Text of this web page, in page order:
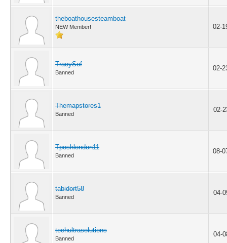
theboathousesteamboat
NEW Member! 02-
TracySof
Banned
02-
Themapstores1
Banned
02-
Tposhlondon11
Banned
08-
tabidort58
Banned
04-
techultrasolutions
Banned
04-